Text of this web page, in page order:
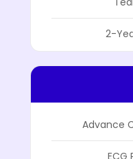
2-
Advance
ECG